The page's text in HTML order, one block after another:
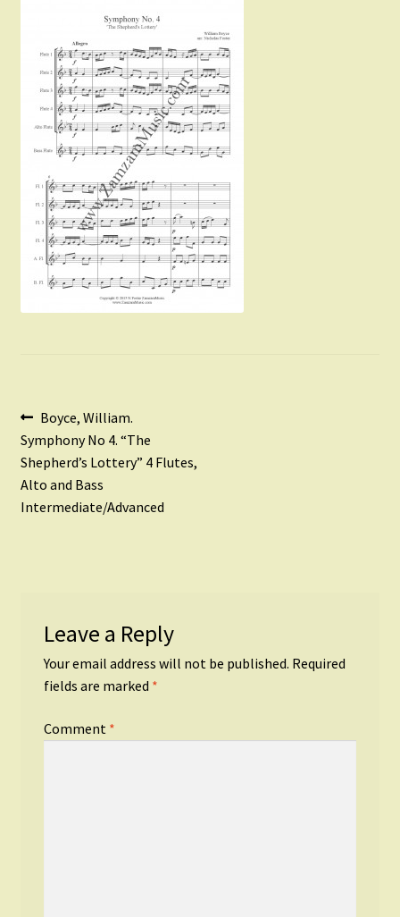
Instruments For Sale
About Zamzam Music
Terms and Conditions
Post
navigation
Previous
post:
Boyce, William.
Symphony No 4. “The
Shepherd’s Lottery” 4 Flutes,
Alto and Bass
Intermediate/Advanced
Leave a Reply
Your email address will not be published. Required
fields are marked *
Comment *